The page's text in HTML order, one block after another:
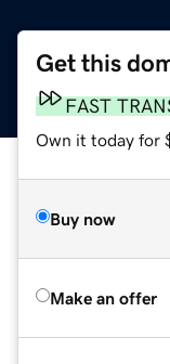
Get this
FAST
Own it today for
Buy now
Make an offer